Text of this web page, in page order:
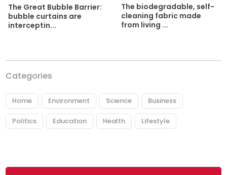
The Great Bubble Barrier:
bubble curtains are
interceptin...
The biodegradable, self-
cleaning fabric made
from living ...
Categories
Home Environment Science Business
Politics Education Health Lifestyle